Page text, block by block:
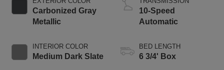
Carbonized Gray
Metallic
INTERIOR COLOR
Medium Dark Slate
10-Speed
Automatic
BED LENGTH
6 3/4' Box